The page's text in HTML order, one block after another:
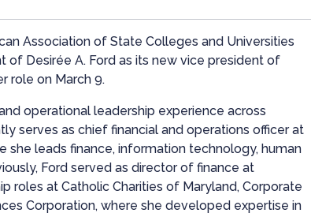
Association of State Colleges and Universities
of Desirée A. Ford as its new vice president of
role on March 9.
operational leadership experience across
serves as chief financial and operations officer at
she leads finance, information technology, human
Ford served as director of finance at
roles at Catholic Charities of Maryland, Corporate
Corporation, where she developed expertise in